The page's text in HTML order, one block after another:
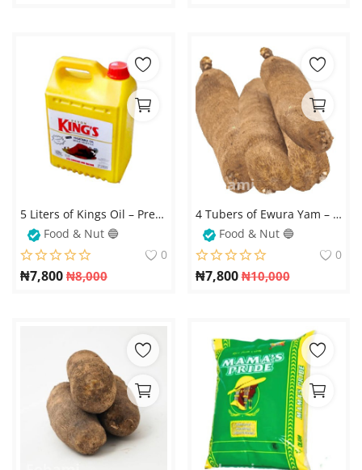
5 Liters of Kings Oil – Premium Quality Cooking Oil for Healthy and Delicious Meals
Food & Nut 🔵
0
₦7,800 ₦8,000
4 Tubers of Ewura Yam – Fresh and Nutritious
Food & Nut 🔵
0
₦7,800 ₦10,000